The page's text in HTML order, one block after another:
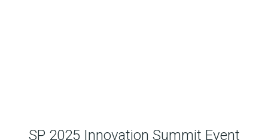
SP 2025 Innovation Summit Event